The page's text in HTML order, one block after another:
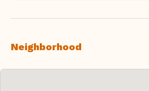
Neighborhood